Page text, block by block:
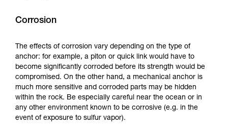
Corrosion
The effects of corrosion vary depending on the type of
anchor: for example, a piton or quick link would have to
become significantly corroded before its strength would be
compromised. On the other hand, a mechanical anchor is
much more sensitive and corroded parts may be hidden
within the rock. Be especially careful near the ocean or in
any other environment known to be corrosive (e.g. in the
event of exposure to sulfur vapor).